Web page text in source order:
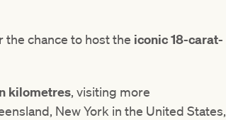
chance to host the iconic 18-carat-
kilometres, visiting more
New York in the United States,